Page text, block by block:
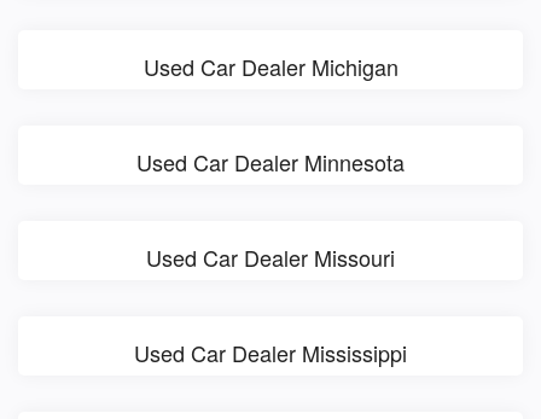
Used Car Dealer Michigan
Used Car Dealer Minnesota
Used Car Dealer Missouri
Used Car Dealer Mississippi